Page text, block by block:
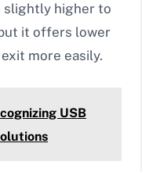
slightly higher to
it offers lower
more easily.
USB